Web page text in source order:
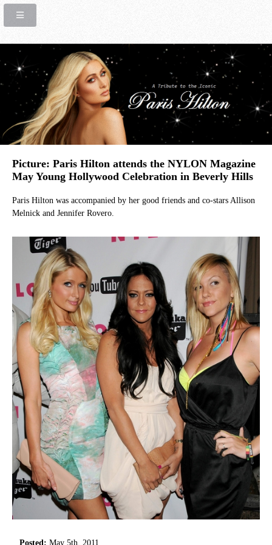
Picture: Paris Hilton attends the NYLON Magazine
May Young Hollywood Celebration in Beverly Hills
Paris Hilton was accompanied by her good friends and co-stars Allison
Melnick and Jennifer Rovero.
Posted: May 5th, 2011